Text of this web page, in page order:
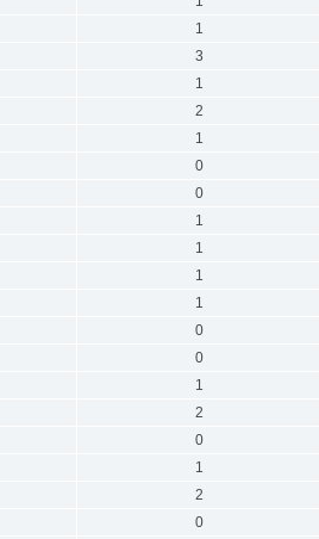
1
3
1
2
1
0
0
1
1
1
1
0
0
1
2
0
1
2
0